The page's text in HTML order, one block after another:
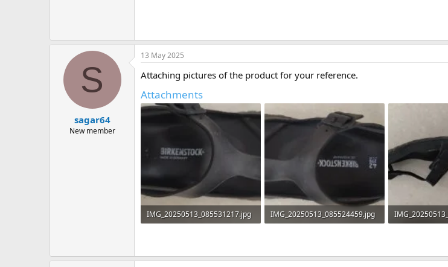
S
sagar64
New member
13 May 2025
Attaching pictures of the product for your reference.
Attachments
IMG_20250513_085531217.jpg
IMG_20250513_085524459.jpg